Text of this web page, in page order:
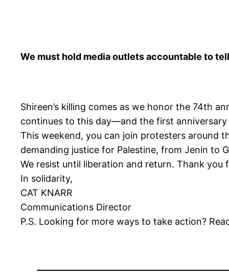
We must hold media outlets accountable to
Shireen’s killing comes as we honor the 74th
continues to this day—and the first
This weekend, you can join protesters around
demanding justice for Palestine, from Jenin to
We resist until liberation and return. Thank
In solidarity,
CAT KNARR
Communications Director
P.S. Looking for more ways to take action?